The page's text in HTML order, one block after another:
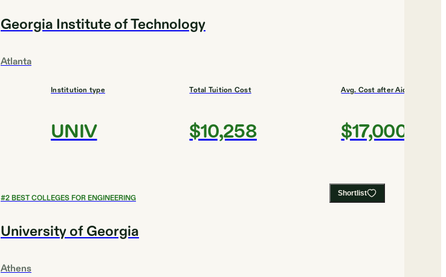
Georgia Institute of Technology
Atlanta
Institution type
UNIV
Total Tuition Cost
$10,258
Avg. Cost after Aid
$17,000
Shortlist
#2BEST COLLEGES FOR ENGINEERING
University of Georgia
Athens